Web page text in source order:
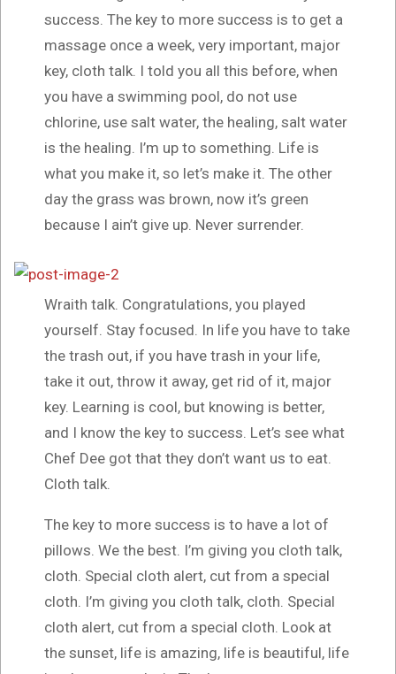
success. The key to more success is to get a
massage once a week, very important, major
key, cloth talk. I told you all this before, when
you have a swimming pool, do not use
chlorine, use salt water, the healing, salt water
is the healing. I’m up to something. Life is
what you make it, so let’s make it. The other
day the grass was brown, now it’s green
because I ain’t give up. Never surrender.
Wraith talk. Congratulations, you played
yourself. Stay focused. In life you have to take
the trash out, if you have trash in your life,
take it out, throw it away, get rid of it, major
key. Learning is cool, but knowing is better,
and I know the key to success. Let’s see what
Chef Dee got that they don’t want us to eat.
Cloth talk.
The key to more success is to have a lot of
pillows. We the best. I’m giving you cloth talk,
cloth. Special cloth alert, cut from a special
cloth. I’m giving you cloth talk, cloth. Special
cloth alert, cut from a special cloth. Look at
the sunset, life is amazing, life is beautiful, life